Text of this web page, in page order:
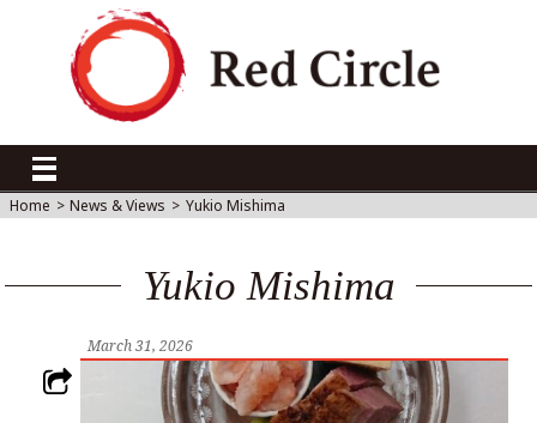
Home > News & Views > Yukio Mishima
Yukio Mishima
March 31, 2026